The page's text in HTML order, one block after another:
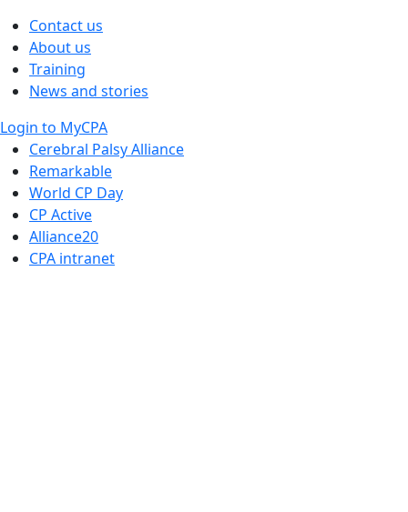
Contact us
About us
Training
News and stories
Login to MyCPA
Cerebral Palsy Alliance
Remarkable
World CP Day
CP Active
Alliance20
CPA intranet